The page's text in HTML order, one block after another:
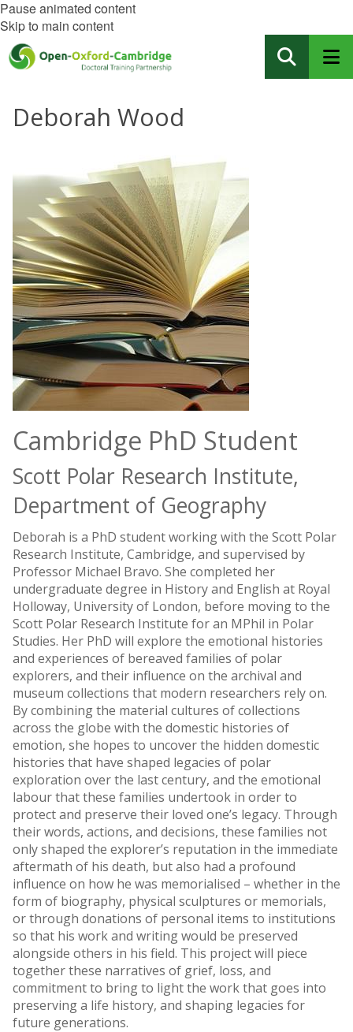
Pause animated content
Skip to main content
Deborah Wood
Cambridge PhD Student
Scott Polar Research Institute,
Department of Geography
Deborah is a PhD student working with the Scott Polar
Research Institute, Cambridge, and supervised by
Professor Michael Bravo. She completed her
undergraduate degree in History and English at Royal
Holloway, University of London, before moving to the
Scott Polar Research Institute for an MPhil in Polar
Studies. Her PhD will explore the emotional histories
and experiences of bereaved families of polar
explorers, and their influence on the archival and
museum collections that modern researchers rely on.
By combining the material cultures of collections
across the globe with the domestic histories of
emotion, she hopes to uncover the hidden domestic
histories that have shaped legacies of polar
exploration over the last century, and the emotional
labour that these families undertook in order to
protect and preserve their loved one’s legacy. Through
their words, actions, and decisions, these families not
only shaped the explorer’s reputation in the immediate
aftermath of his death, but also had a profound
influence on how he was memorialised – whether in the
form of biography, physical sculptures or memorials,
or through donations of personal items to institutions
so that his work and writing would be preserved
alongside others in his field. This project will piece
together these narratives of grief, loss, and
commitment to bring to light the work that goes into
preserving a life history, and shaping legacies for
future generations.